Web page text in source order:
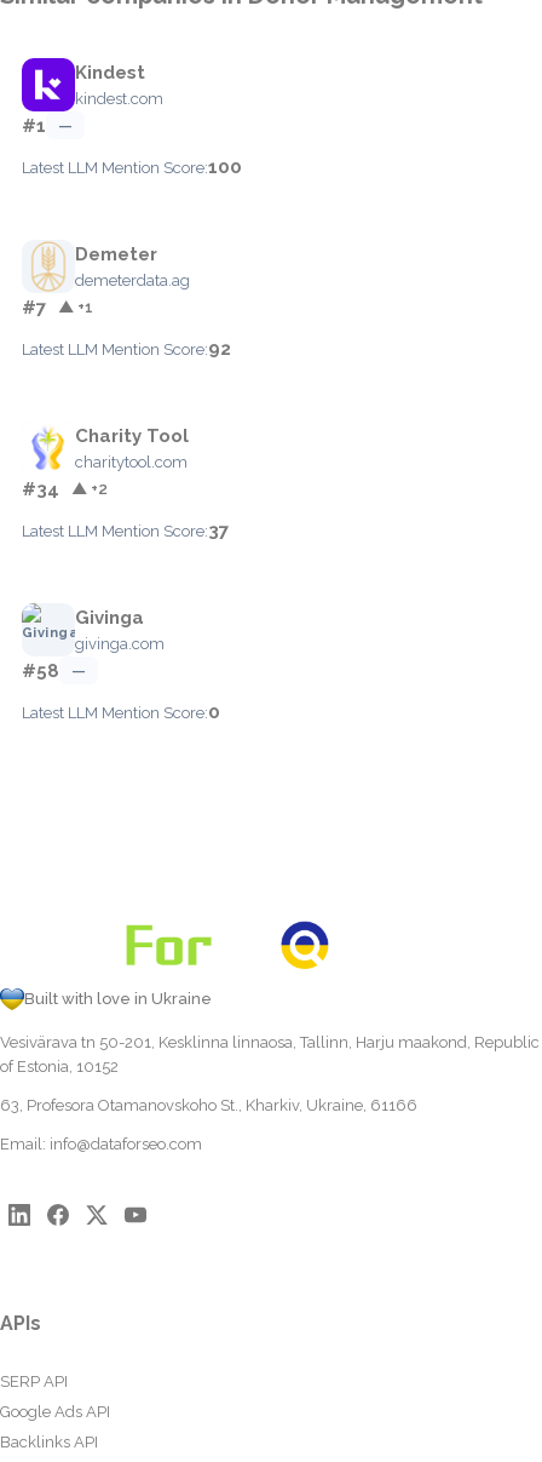
Kindest
kindest.com
#1 —
Latest LLM Mention Score:100
Demeter
demeterdata.ag
#7 ▲ +1
Latest LLM Mention Score:92
Charity Tool
charitytool.com
#34 ▲ +2
Latest LLM Mention Score:37
Givinga
givinga.com
#58 —
Latest LLM Mention Score:0
Built with love in Ukraine
Vesivärava tn 50-201, Kesklinna linnaosa, Tallinn, Harju maakond, Republic
of Estonia, 10152
63, Profesora Otamanovskoho St., Kharkiv, Ukraine, 61166
Email: info@dataforseo.com
APIs
SERP API
Google Ads API
Backlinks API